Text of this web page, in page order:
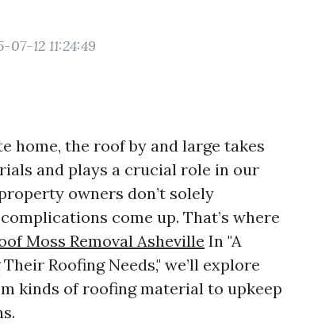
07-12 11:24:49
home, the roof by and large takes
and plays a crucial role in our
owners don’t solely
come up. That’s where
Moss Removal Asheville In "A
Roofing Needs," we’ll explore
kinds of roofing material to upkeep